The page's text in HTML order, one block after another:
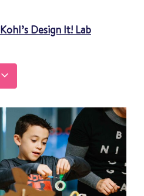
Kohl’s Design It! Lab